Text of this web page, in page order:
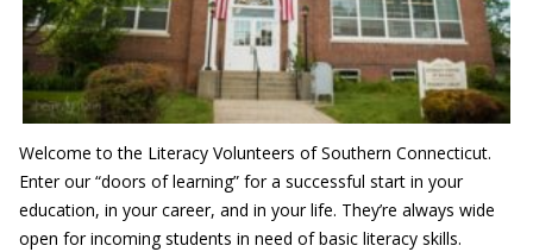
Welcome to the Literacy Volunteers of Southern Connecticut.
Enter our “doors of learning” for a successful start in your
education, in your career, and in your life. They’re always wide
open for incoming students in need of basic literacy skills.